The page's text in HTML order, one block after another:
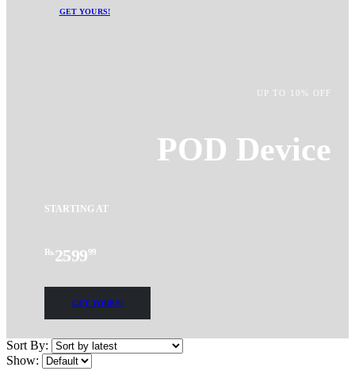
GET YOURS!
UP TO 10% OFF
POD Device
STARTING AT
Rs. 259999
GET YOURS!
Sort By:
Show: